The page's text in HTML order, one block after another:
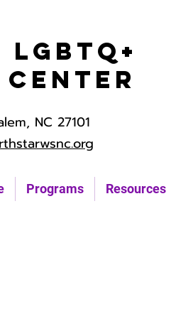
Programs Resources
Center
NC 27101